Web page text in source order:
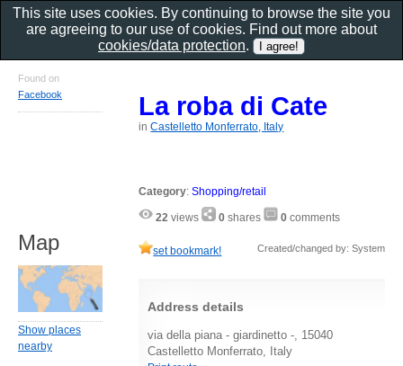
La roba di Cate
inCastelletto Monferrato, Italy
Category:Shopping/retail
22 views 0 shares 0 comments
set bookmark! Created/changed by: System
Address details
via della piana - giardinetto -, 15040
Castelletto Monferrato, Italy
Found on
Facebook
Map
Show places
nearby
This site uses cookies. By continuing to browse the site you
are agreeing to our use of cookies. Find out more about
cookies/data protection.